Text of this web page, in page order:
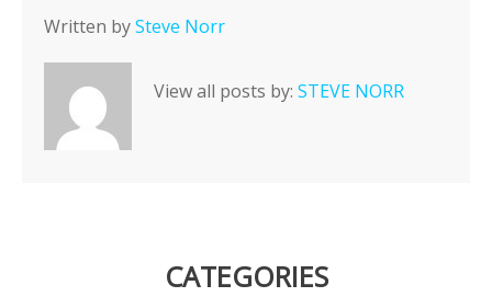
Written bySteve Norr
View all posts by: STEVE NORR
CATEGORIES